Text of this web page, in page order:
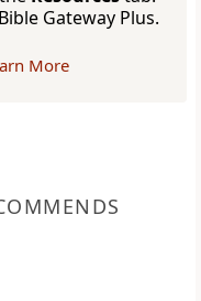
Gateway Plus.
More